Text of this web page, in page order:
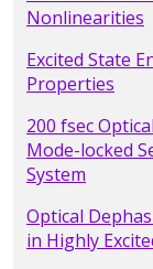
Nonlinearities
Excited State
Properties
200 fsec
Mode-locked
System
Optical
in Highly